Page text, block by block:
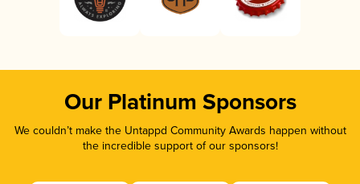
Our Platinum Sponsors
We couldn’t make the Untappd Community Awards happen without
the incredible support of our sponsors!